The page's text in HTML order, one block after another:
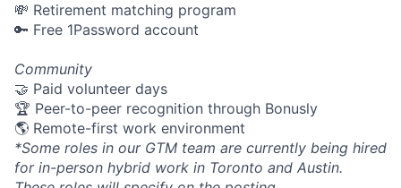
💸 Retirement matching program
🔑 Free 1Password account
Community
🤝 Paid volunteer days
🏆 Peer-to-peer recognition through Bonusly
🌎 Remote-first work environment
*Some roles in our GTM team are currently being hired
for in-person hybrid work in Toronto and Austin.